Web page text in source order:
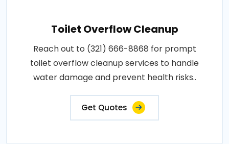
Toilet Overflow Cleanup
Reach out to (321) 666-8868 for prompt
toilet overflow cleanup services to handle
water damage and prevent health risks..
Get Quotes